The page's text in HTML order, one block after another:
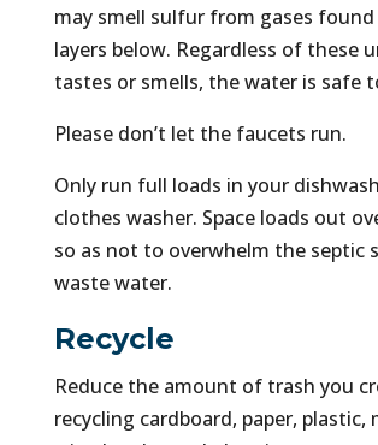
may smell sulfur from gases
layers below. Regardless of these
tastes or smells, the water is safe
Please don’t let the faucets run.
Only run full loads in your
clothes washer. Space loads out
so as not to overwhelm the septic
waste water.
Recycle
Reduce the amount of trash you
recycling cardboard, paper, plastic,